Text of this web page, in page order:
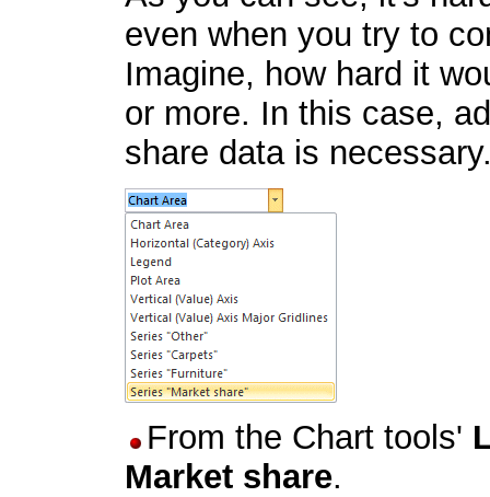
even when you try to
Imagine, how hard it
or more. In this case,
share data is
From the Chart tools'
Market share.